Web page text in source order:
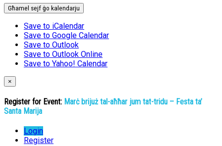
Għamel sejf ġo kalendarju
Save to iCalendar
Save to Google Calendar
Save to Outlook
Save to Outlook Online
Save to Yahoo! Calendar
×
Register for Event: Marċ brijuż tal-aħħar jum tat-tridu – Festa ta’
Santa Marija
Login
Register